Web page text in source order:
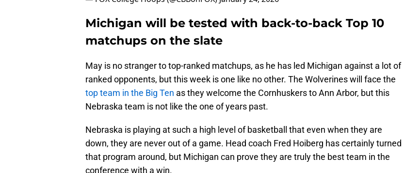
Michigan will be tested with back-to-back Top 10
matchups on the slate
May is no stranger to top-ranked matchups, as he has led Michigan against a lot of
ranked opponents, but this week is one like no other. The Wolverines will face the
top team in the Big Ten as they welcome the Cornhuskers to Ann Arbor, but this
Nebraska team is not like the one of years past.
Nebraska is playing at such a high level of basketball that even when they are
down, they are never out of a game. Head coach Fred Hoiberg has certainly turned
that program around, but Michigan can prove they are truly the best team in the
conference with a win.